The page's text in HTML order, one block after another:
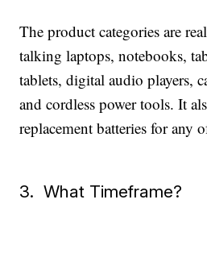
The product categories are
talking laptops, notebooks,
tablets, digital audio players,
and cordless power tools. It
replacement batteries for any
3. What Timeframe?